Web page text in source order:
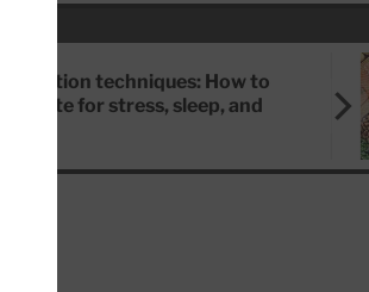
Meditation techniques: How to
meditate for stress, sleep, and